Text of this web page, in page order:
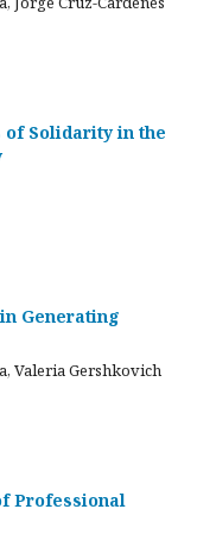
Solidarity in the
Generating
Valeria Gershkovich
Professional